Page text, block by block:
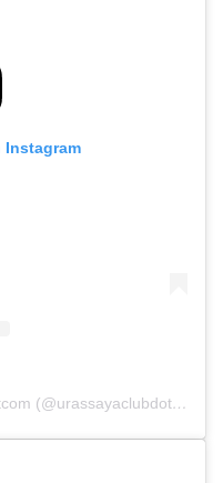
A post shared by Urassayaclubdotcom (@urassayaclubdotcom)